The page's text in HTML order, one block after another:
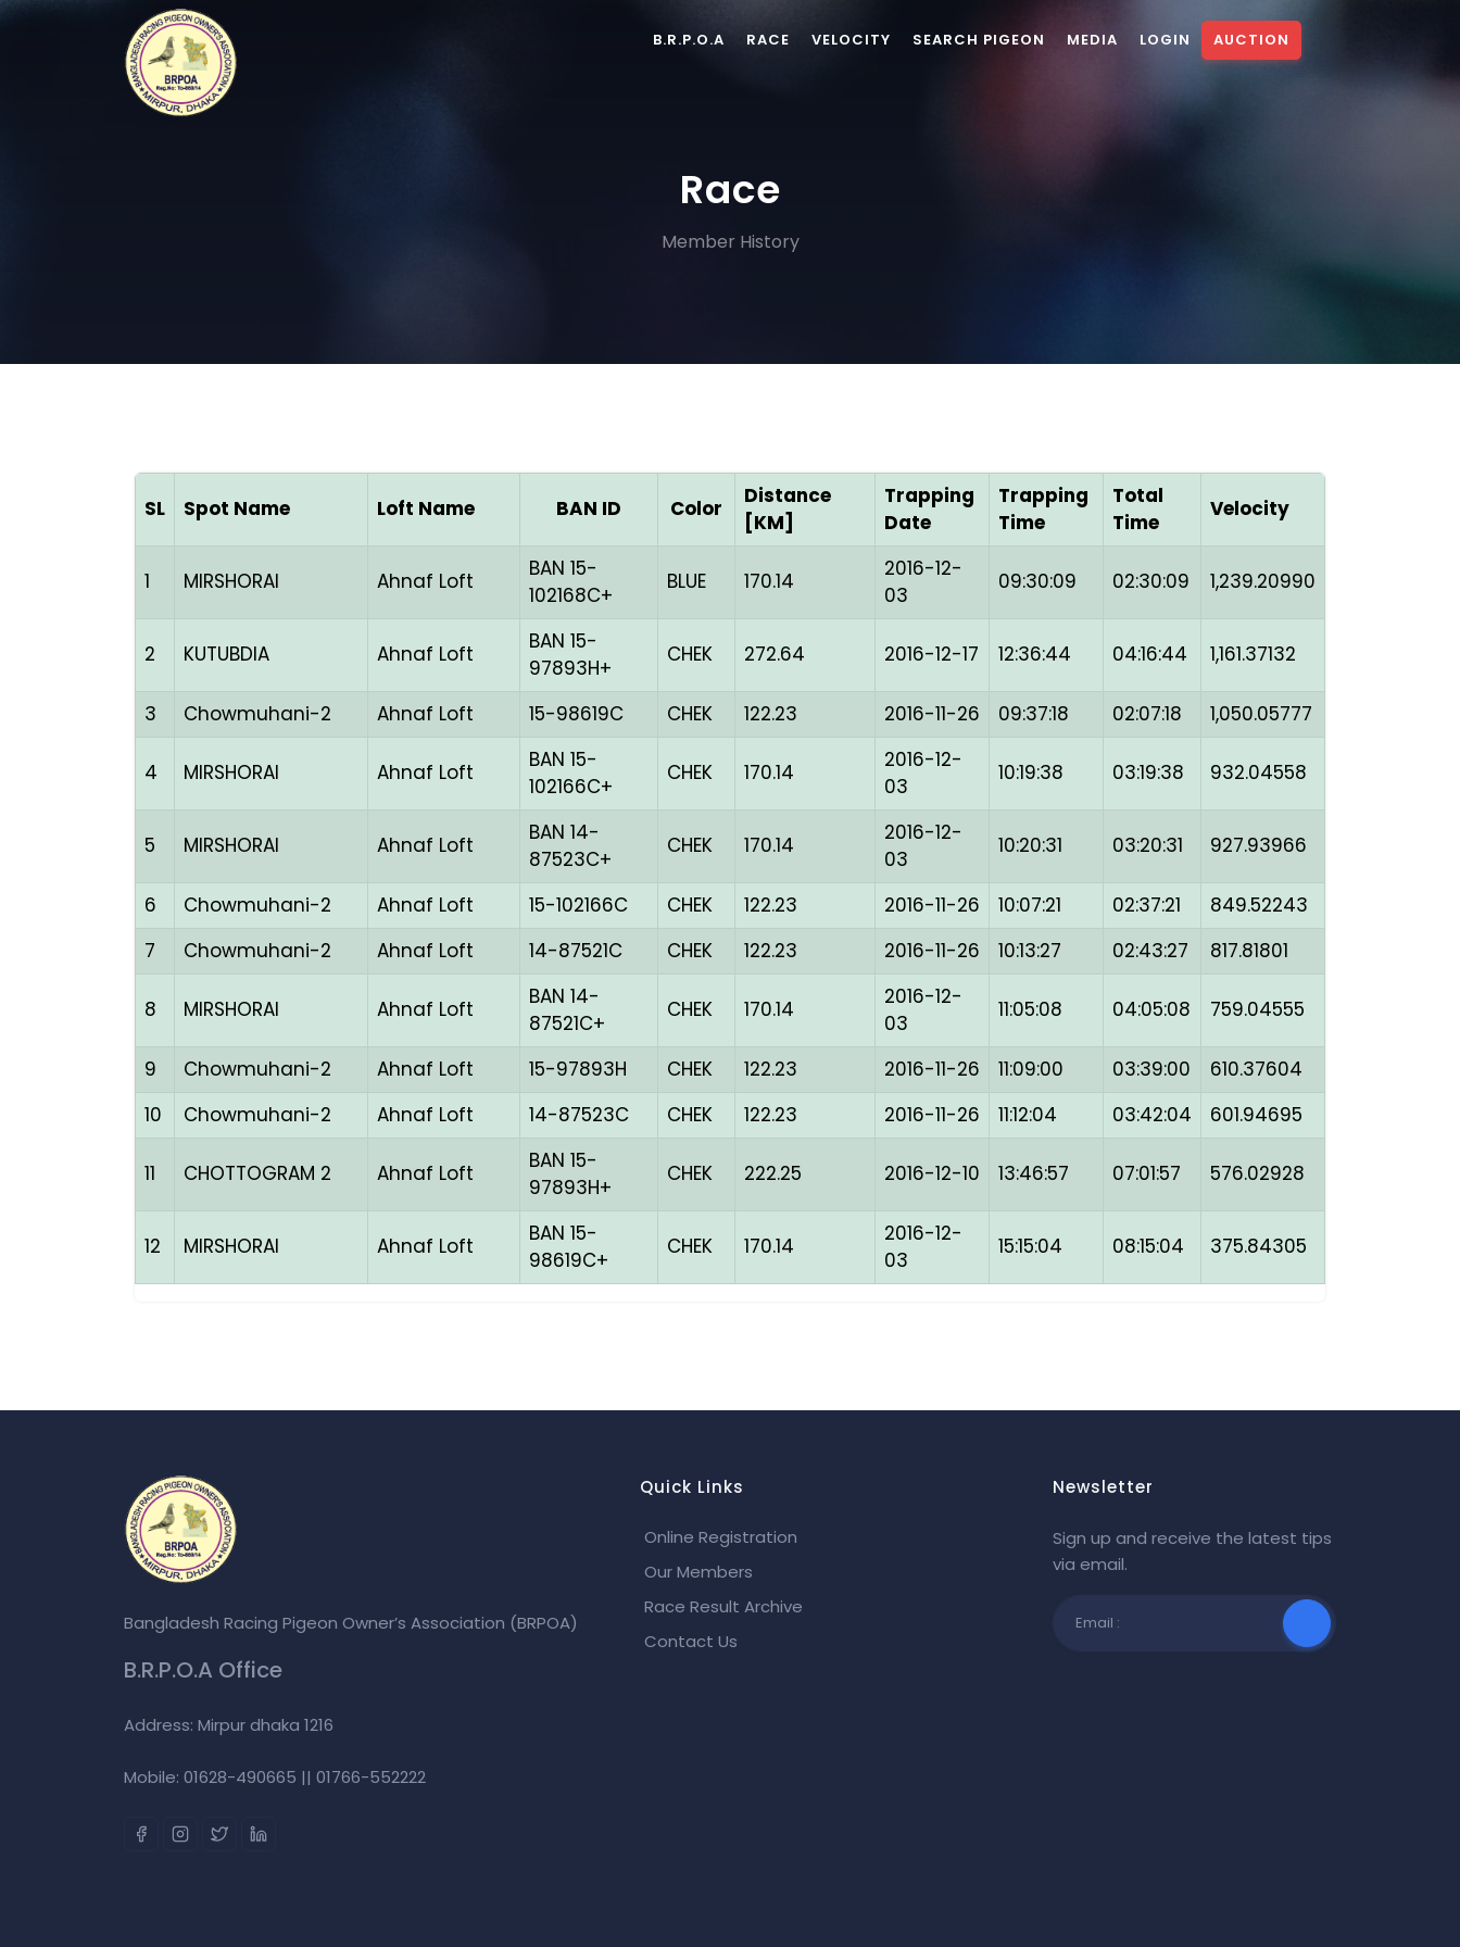
B.R.P.O.A RACE VELOCITY SEARCH PIGEON MEDIA LOGIN AUCTION
Race
Member History
SL Spot Name Loft Name BAN ID Color
Distance
[KM]
Trapping
Date
Trapping
Time
Total
Time
Velocity
1 MIRSHORAI Ahnaf Loft
BAN 15-
102168C+
BLUE 170.14
2016-12-
03
09:30:09 02:30:09 1,239.20990
2 KUTUBDIA Ahnaf Loft
BAN 15-
97893H+
CHEK 272.64 2016-12-17 12:36:44 04:16:44 1,161.37132
3 Chowmuhani-2 Ahnaf Loft 15-98619C CHEK 122.23 2016-11-26 09:37:18 02:07:18 1,050.05777
4 MIRSHORAI Ahnaf Loft
BAN 15-
102166C+
CHEK 170.14
2016-12-
03
10:19:38 03:19:38 932.04558
5 MIRSHORAI Ahnaf Loft
BAN 14-
87523C+
CHEK 170.14
2016-12-
03
10:20:31 03:20:31 927.93966
6 Chowmuhani-2 Ahnaf Loft 15-102166C CHEK 122.23 2016-11-26 10:07:21 02:37:21
849.52243
7
Chowmuhani-2 Ahnaf Loft 14-87521C CHEK 122.23 2016-11-26 10:13:27 02:43:27 817.81801
8 MIRSHORAI Ahnaf Loft
BAN 14-
87521C+
CHEK 170.14
2016-12-
03
11:05:08 04:05:08 759.04555
9 Chowmuhani-2 Ahnaf Loft 15-97893H CHEK 122.23 2016-11-26 11:09:00 03:39:00
610.37604
10
Chowmuhani-2 Ahnaf Loft 14-87523C CHEK 122.23 2016-11-26 11:12:04 03:42:04 601.94695
11 CHOTTOGRAM 2 Ahnaf Loft
BAN 15-
97893H+
CHEK 222.25 2016-12-10 13:46:57 07:01:57 576.02928
12 MIRSHORAI Ahnaf Loft
BAN 15-
98619C+
CHEK 170.14
2016-12-
03
15:15:04 08:15:04 375.84305
Bangladesh Racing Pigeon Owner’s Association (BRPOA)
B.R.P.O.A Office
Address: Mirpur dhaka 1216
Mobile: 01628-490665 || 01766-552222
Quick Links
Online Registration
Our Members
Race Result Archive
Contact Us
Newsletter
Sign up and receive the latest tips
via email.